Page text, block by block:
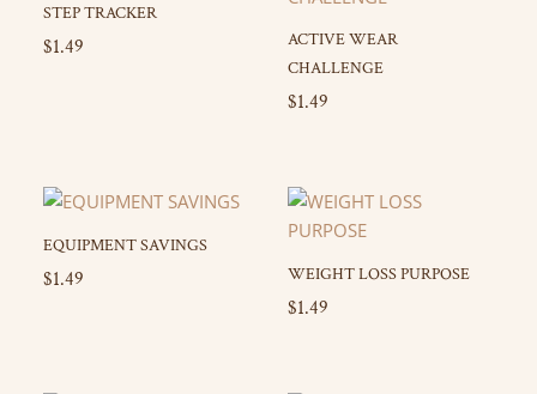
STEP TRACKER
$1.49
ACTIVE WEAR
CHALLENGE
$1.49
EQUIPMENT SAVINGS
$1.49 WEIGHT LOSS PURPOSE
$1.49